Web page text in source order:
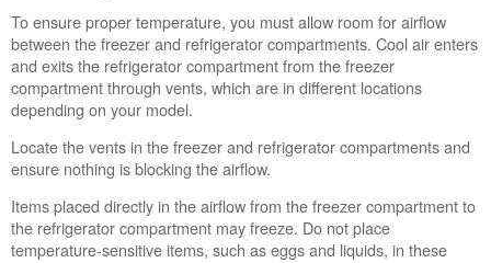
To ensure proper temperature, you must allow room for airflow
between the freezer and refrigerator compartments. Cool air enters
and exits the refrigerator compartment from the freezer
compartment through vents, which are in different locations
depending on your model.
Locate the vents in the freezer and refrigerator compartments and
ensure nothing is blocking the airflow.
Items placed directly in the airflow from the freezer compartment to
the refrigerator compartment may freeze. Do not place
temperature-sensitive items, such as eggs and liquids, in these